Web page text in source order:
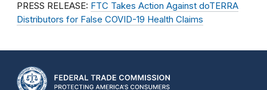
PRESS RELEASE: FTC Takes Action Against doTERRA
Distributors for False COVID-19 Health Claims